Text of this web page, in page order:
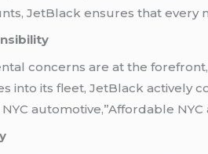
JetBlack ensures that every
concerns are at the
into its fleet, JetBlack
automotive,”Affordable